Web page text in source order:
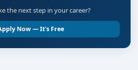
the next step in your career?
Now — It's Free